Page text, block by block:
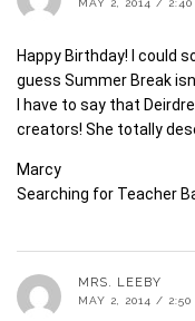
Happy Birthday! I could
guess Summer Break
I have to say that
creators! She totally
Marcy
Searching for Teacher
MRS. LEEBY
MAY 2, 2014 / 2:50